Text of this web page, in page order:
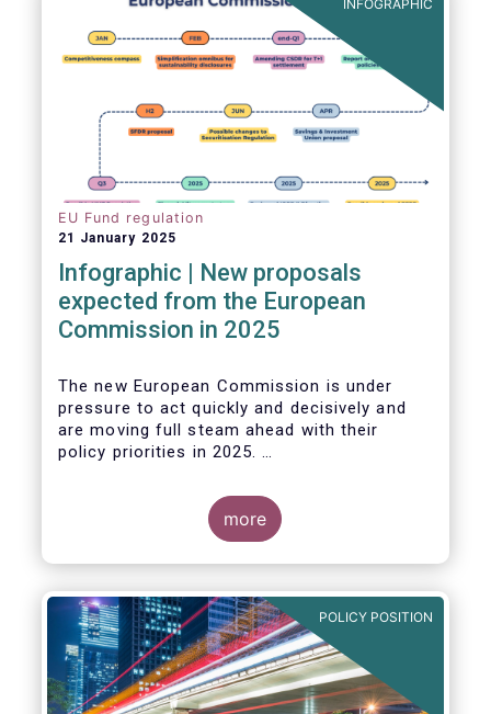
INFOGRAPHIC
EU Fund regulation
21 January 2025
Infographic | New proposals
expected from the European
Commission in 2025
The new European Commission is under
pressure to act quickly and decisively and
are moving full steam ahead with their
policy priorities in 2025.
proposals in areas of importance for asset
managers, including simplification, boosting
competitiveness, financial stability and a
new Savings & Investment Union proposal.
regulatory simplicity is definitely a step in
the right direction after many years of
ballooning regulatory complexity.
more
POLICY POSITION